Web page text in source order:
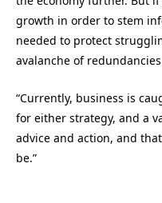
growth in order to stem
needed to protect
avalanche of
“Currently, business is
for either strategy, and a
advice and action, and
be.”